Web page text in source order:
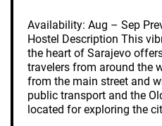
Availability: Aug – Sep
Hostel Description This
the heart of Sarajevo
travelers from around the
from the main street and
public transport and the
located for exploring the